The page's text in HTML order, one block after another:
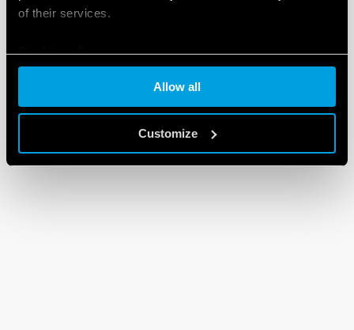
of their services.
Cookie policy
Allow all
Customize